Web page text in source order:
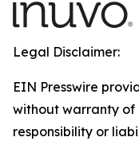
Legal Disclaimer:
EIN Presswire
without warranty of
responsibility or